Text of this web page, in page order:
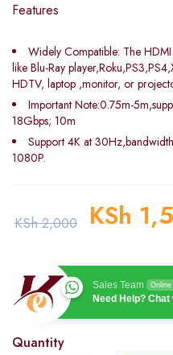
Features
Widely Compatible: The
like Blu-Ray
HDTV, laptop ,monitor, or
Important Note:0.75m-
18Gbps; 10m
Support 4K at
1080P.
KSh2,000 KSh
Sales Team Online
Need Help? Chat
Quantity